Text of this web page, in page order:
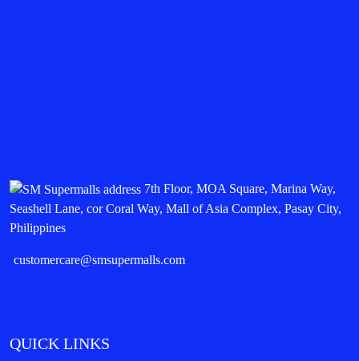
7th Floor, MOA Square, Marina Way,
Seashell Lane, cor Coral Way, Mall of Asia Complex, Pasay City,
Philippines
customercare@smsupermalls.com
QUICK LINKS